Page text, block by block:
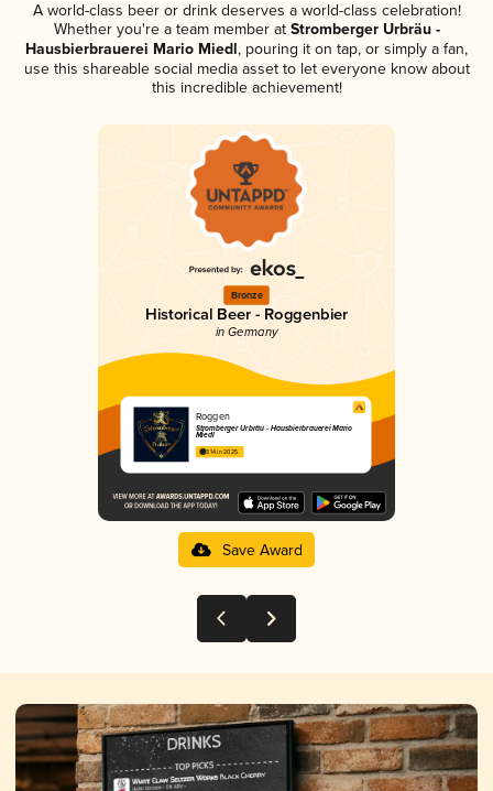
A world-class beer or drink deserves a world-class celebration!
Whether you're a team member atStromberger Urbräu -
Hausbierbrauerei Mario Miedl, pouring it on tap, or simply a fan,
use this shareable social media asset to let everyone know about
this incredible achievement!
Bronze
Historical Beer - Roggenbier
in Germany
Roggen
Stromberger Urbräu - Hausbierbrauerei Mario
Miedl
3.14 in 2025
Save Award